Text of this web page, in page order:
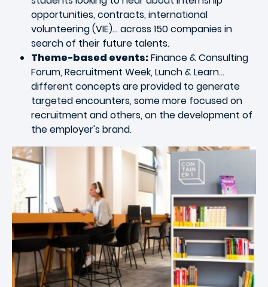
opportunities, contracts, international
volunteering (VIE)... across 150 companies in
search of their future talents.
Theme-based events:Finance & Consulting
Forum, Recruitment Week, Lunch & Learn…
different concepts are provided to generate
targeted encounters, some more focused on
recruitment and others, on the development of
the employer's brand.